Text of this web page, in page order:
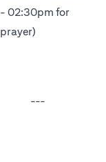
- 02:30pm for
prayer)
---